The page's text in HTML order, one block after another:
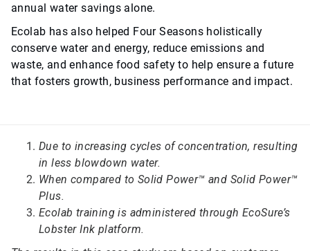
annual water savings alone.
Ecolab has also helped Four Seasons holistically
conserve water and energy, reduce emissions and
waste, and enhance food safety to help ensure a future
that fosters growth, business performance and impact.
Due to increasing cycles of concentration, resulting
in less blowdown water.
When compared to Solid Power™ and Solid Power™
Plus.
Ecolab training is administered through EcoSure’s
Lobster Ink platform.